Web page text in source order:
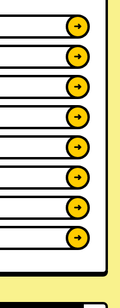
➜
➜
➜
➜
➜
➜
➜
➜